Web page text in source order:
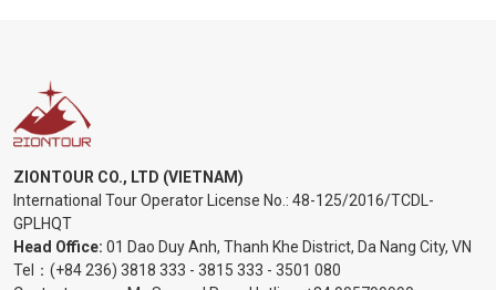
ZIONTOUR CO., LTD (VIETNAM)
International Tour Operator License No.: 48-125/2016/TCDL-
GPLHQT
Head Office: 01 Dao Duy Anh, Thanh Khe District, Da Nang City, VN
Tel： (+84 236) 3818 333 - 3815 333 - 3501 080